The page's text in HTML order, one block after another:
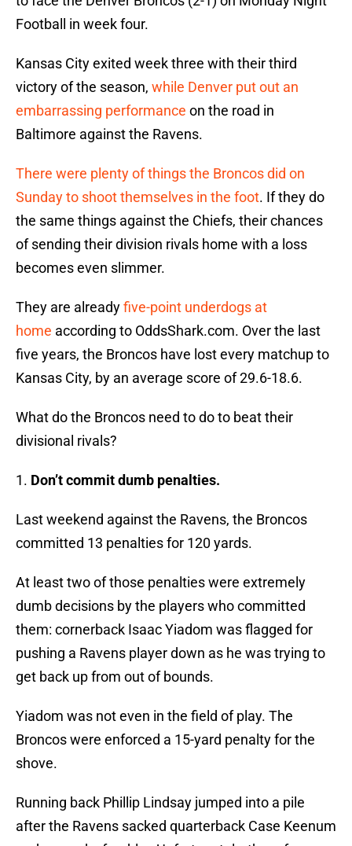
Football in week four.
Kansas City exited week three with their third
victory of the season, while Denver put out an
embarrassing performance on the road in
Baltimore against the Ravens.
There were plenty of things the Broncos did on
Sunday to shoot themselves in the foot. If they do
the same things against the Chiefs, their chances
of sending their division rivals home with a loss
becomes even slimmer.
They are alreadyfive-point underdogs at
home according to OddsShark.com. Over the last
five years, the Broncos have lost every matchup to
Kansas City, by an average score of 29.6-18.6.
What do the Broncos need to do to beat their
divisional rivals?
1. Don’t commit dumb penalties.
Last weekend against the Ravens, the Broncos
committed 13 penalties for 120 yards.
At least two of those penalties were extremely
dumb decisions by the players who committed
them: cornerback Isaac Yiadom was flagged for
pushing a Ravens player down as he was trying to
get back up from out of bounds.
Yiadom was not even in the field of play. The
Broncos were enforced a 15-yard penalty for the
shove.
Running back Phillip Lindsay jumped into a pile
after the Ravens sacked quarterback Case Keenum